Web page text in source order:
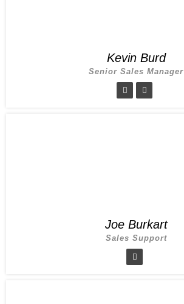
Kevin Burd
Senior Sales Manager
Joe Burkart
Sales Support